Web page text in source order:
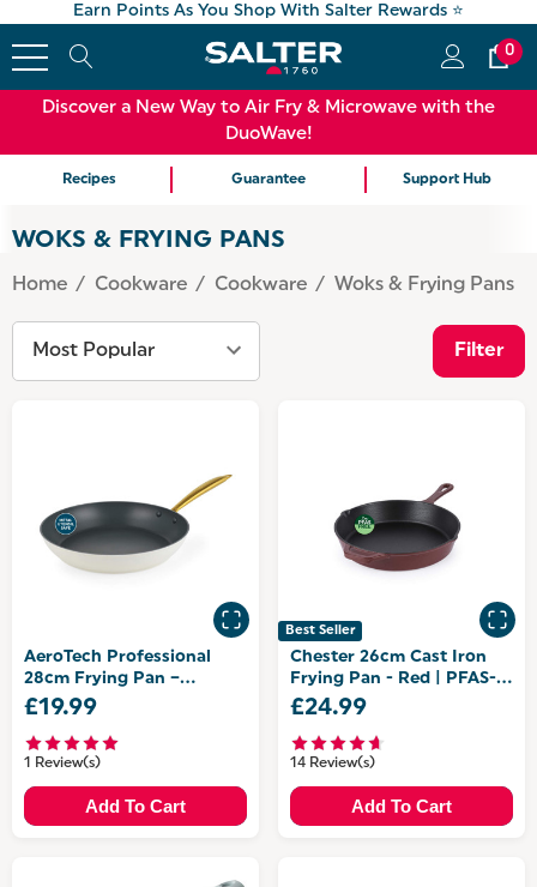
Earn Points As You Shop With Salter Rewards ⭐
0
Discover a New Way to Air Fry & Microwave with the
DuoWave!
Recipes Guarantee Support Hub
WOKS & FRYING PANS
Home Cookware Cookware Woks & Frying Pans
Filter
AeroTech Professional
28cm Frying Pan –
Aluminium
£19.99
1 Review(s)
Add To Cart
Best Seller
Chester 26cm Cast Iron
Frying Pan - Red | PFAS-
Free Coating
£24.99
14 Review(s)
Add To Cart